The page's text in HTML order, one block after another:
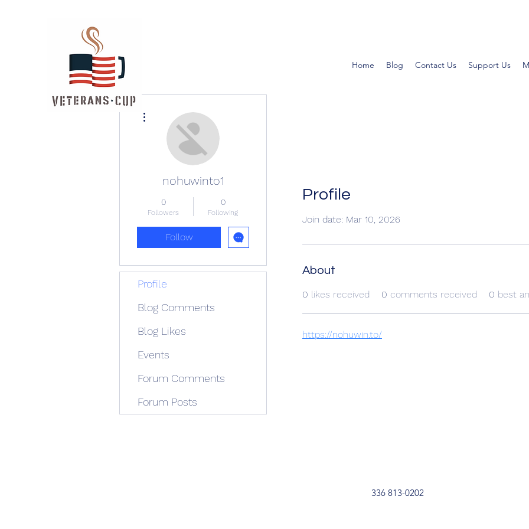
Home Blog Contact Us Support Us
Profile
Join date: Mar 10, 2026
About
0 likes received 0 comments received 0 best
https://nohuwin.to/
nohuwinto1
0
Followers
0
Following
Follow
Profile
Blog Comments
Blog Likes
Events
Forum Comments
Forum Posts
336 813-0202